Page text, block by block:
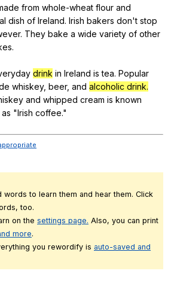
from whole-wheat flour and
dish of Ireland. Irish bakers don't stop
. They bake a wide variety of other
.
drink in Ireland is tea. Popular
whiskey, beer, and alcoholic drink.
and whipped cream is known
as "Irish coffee."
to learn them and hear them. Click
too.
on the settings page. Also, you can print
more.
you rewordify is auto-saved and